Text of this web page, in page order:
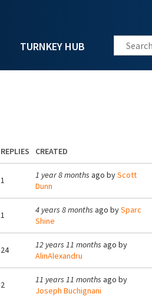
TURNKEY HUB Search
REPLIES CREATED
1 1 year 8 months ago byScott
Dunn
1 4 years 8 months ago bySparc
Shine
24 12 years 11 months ago by
AlinAlexandru
2 11 years 11 months ago by
Joseph Buchignani